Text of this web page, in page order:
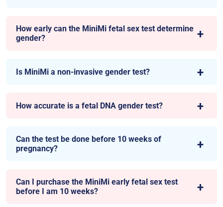
How early can the MiniMi fetal sex test determine
gender?
Is MiniMi a non-invasive gender test?
How accurate is a fetal DNA gender test?
Can the test be done before 10 weeks of
pregnancy?
Can I purchase the MiniMi early fetal sex test
before I am 10 weeks?